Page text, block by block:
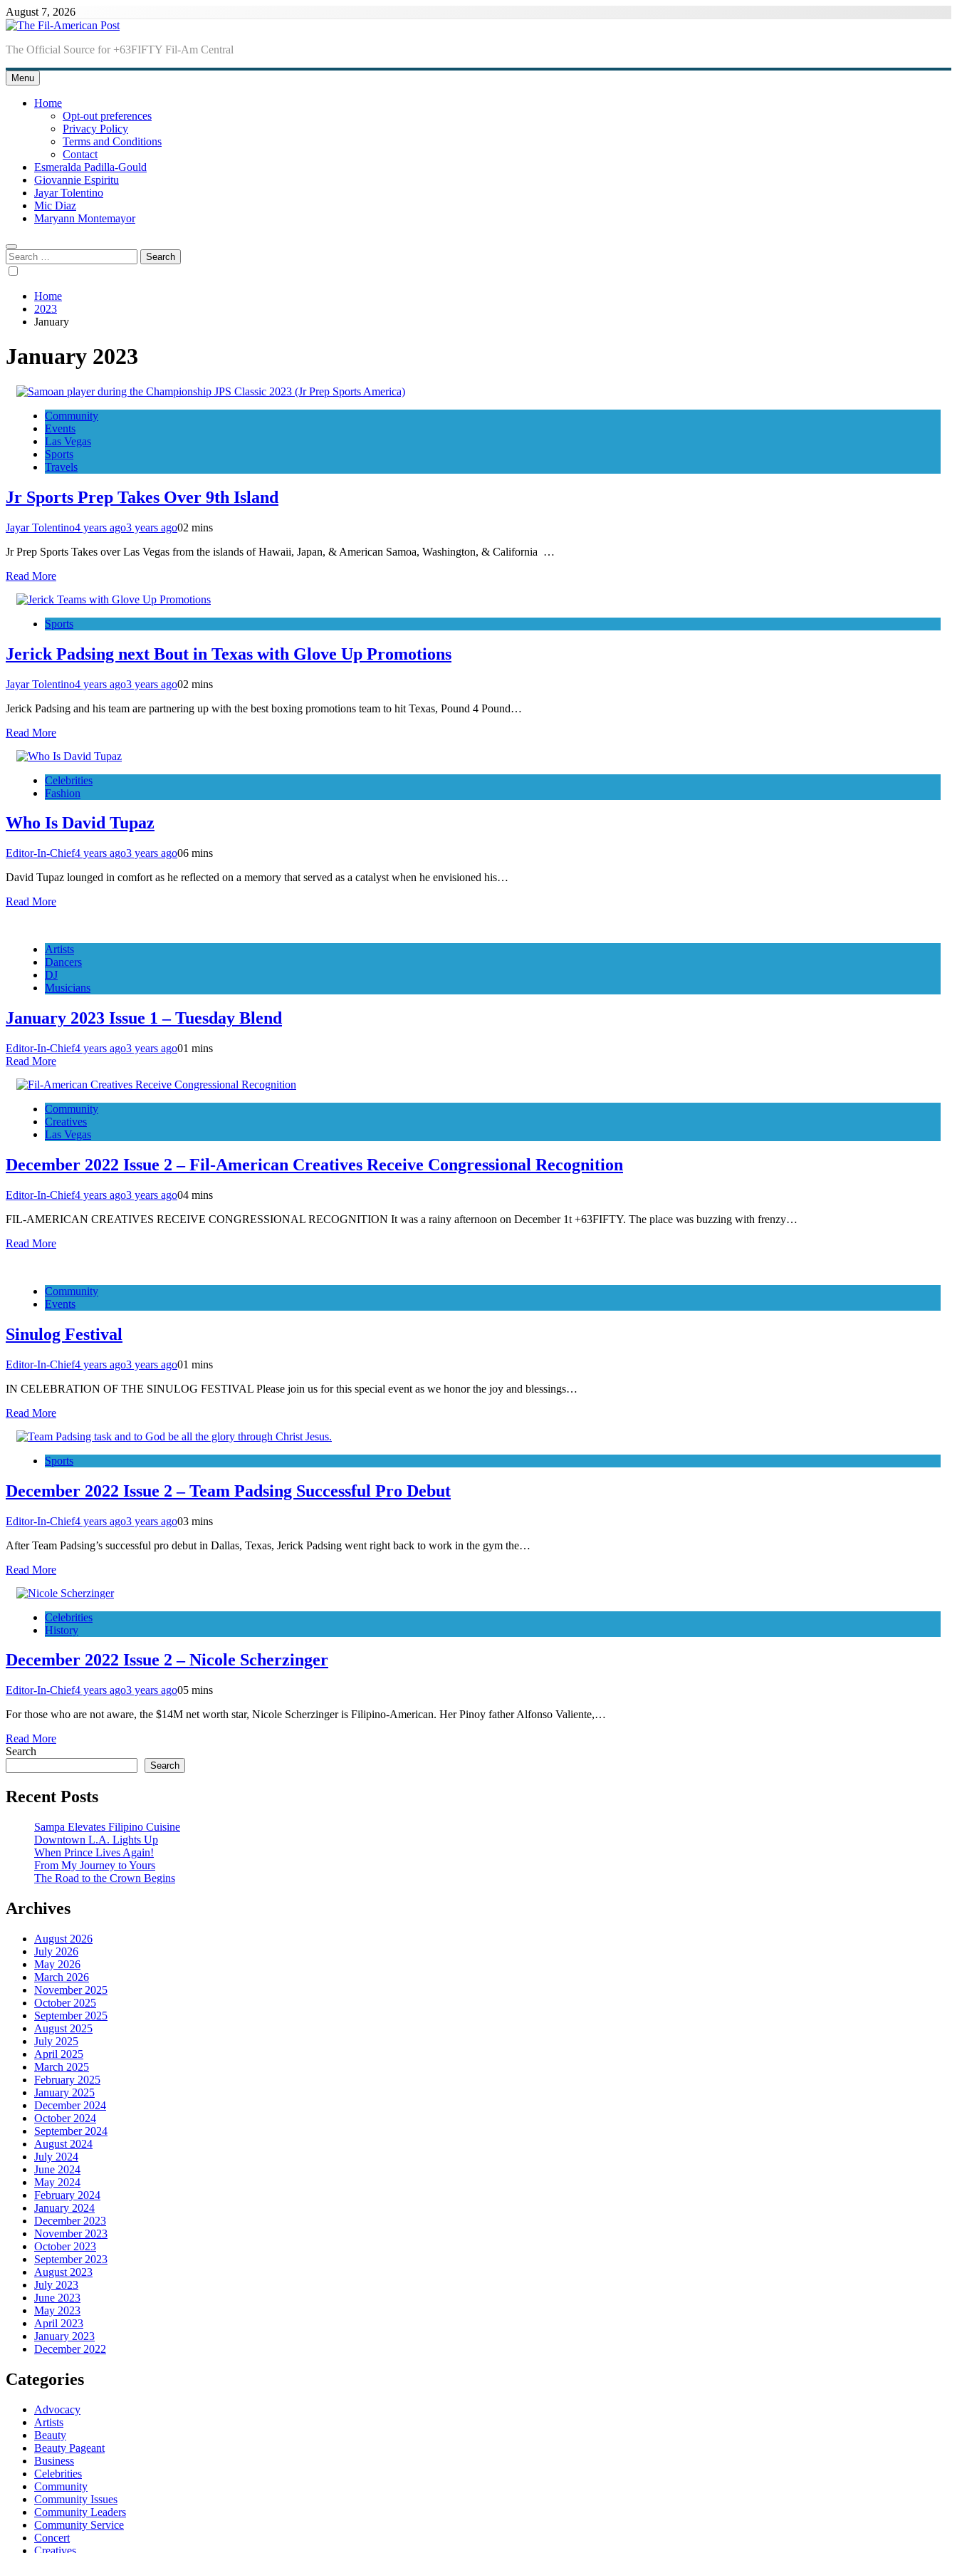
Skip
to
August 7, 2026
The Fil-American Post
The Official Source for +63FIFTY Fil-Am Central
Menu
Home
Opt-out preferences
Privacy Policy
Terms and Conditions
Contact
Esmeralda Padilla-Gould
Giovannie Espiritu
Jayar Tolentino
Mic Diaz
Maryann Montemayor
Search
for:
Home
2023
January
January 2023
Community
Events
Las Vegas
Sports
Travels
Jr Sports Prep Takes Over 9th Island
Jayar Tolentino4 years ago3 years ago02 mins
Jr Prep Sports Takes over Las Vegas from the islands of Hawaii, Japan, & American Samoa, Washington, & California …
Read More
Sports
Jerick Padsing next Bout in Texas with Glove Up Promotions
Jayar Tolentino4 years ago3 years ago02 mins
Jerick Padsing and his team are partnering up with the best boxing promotions team to hit Texas, Pound 4 Pound…
Read More
Celebrities
Fashion
Who Is David Tupaz
Editor-In-Chief4 years ago3 years ago06 mins
David Tupaz lounged in comfort as he reflected on a memory that served as a catalyst when he envisioned his…
Read More
Artists
Dancers
DJ
Musicians
January 2023 Issue 1 – Tuesday Blend
Editor-In-Chief4 years ago3 years ago01 mins
Read More
Community
Creatives
Las Vegas
December 2022 Issue 2 – Fil-American Creatives Receive Congressional Recognition
Editor-In-Chief4 years ago3 years ago04 mins
FIL-AMERICAN CREATIVES RECEIVE CONGRESSIONAL RECOGNITION It was a rainy afternoon on December 1t +63FIFTY. The place was buzzing with frenzy…
Read More
Community
Events
Sinulog Festival
Editor-In-Chief4 years ago3 years ago01 mins
IN CELEBRATION OF THE SINULOG FESTIVAL Please join us for this special event as we honor the joy and blessings…
Read More
Sports
December 2022 Issue 2 – Team Padsing Successful Pro Debut
Editor-In-Chief4 years ago3 years ago03 mins
After Team Padsing’s successful pro debut in Dallas, Texas, Jerick Padsing went right back to work in the gym the…
Read More
Celebrities
History
December 2022 Issue 2 – Nicole Scherzinger
Editor-In-Chief4 years ago3 years ago05 mins
For those who are not aware, the $14M net worth star, Nicole Scherzinger is Filipino-American. Her Pinoy father Alfonso Valiente,…
Read More
Search
Search
Recent Posts
Sampa Elevates Filipino Cuisine
Downtown L.A. Lights Up
When Prince Lives Again!
From My Journey to Yours
The Road to the Crown Begins
Archives
August 2026
July 2026
May 2026
March 2026
November 2025
October 2025
September 2025
August 2025
July 2025
April 2025
March 2025
February 2025
January 2025
December 2024
October 2024
September 2024
August 2024
July 2024
June 2024
May 2024
February 2024
January 2024
December 2023
November 2023
October 2023
September 2023
August 2023
July 2023
June 2023
May 2023
April 2023
January 2023
December 2022
Categories
Advocacy
Artists
Beauty
Beauty Pageant
Business
Celebrities
Community
Community Issues
Community Leaders
Community Service
Concert
Creatives